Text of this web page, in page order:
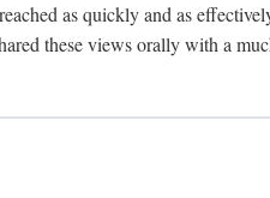
as quickly and as
these views orally with a